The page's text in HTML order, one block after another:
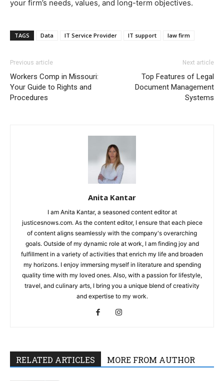
your firm’s needs, values, and long-term objectives.
TAGS Data IT Service Provider IT support law firm
Previous article
Workers Comp in Missouri:
Your Guide to Rights and
Procedures
Next article
Top Features of Legal
Document Management
Systems
Anita Kantar
I am Anita Kantar, a seasoned content editor at
justicesnows.com. As the content editor, I ensure that each piece
of content aligns seamlessly with the company's overarching
goals. Outside of my dynamic role at work, I am finding joy and
fulfillment in a variety of activities that enrich my life and broaden
my horizons. I enjoy immersing myself in literature and spending
quality time with my loved ones. Also, with a passion for lifestyle,
travel, and culinary arts, I bring you a unique blend of creativity
and expertise to my work.
RELATED ARTICLES MORE FROM AUTHOR